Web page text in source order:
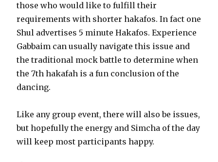
those who would like to fulfill their
requirements with shorter hakafos. In fact one
Shul advertises 5 minute Hakafos. Experience
Gabbaim can usually navigate this issue and
the traditional mock battle to determine when
the 7th hakafah is a fun conclusion of the
dancing.
Like any group event, there will also be issues,
but hopefully the energy and Simcha of the day
will keep most participants happy.